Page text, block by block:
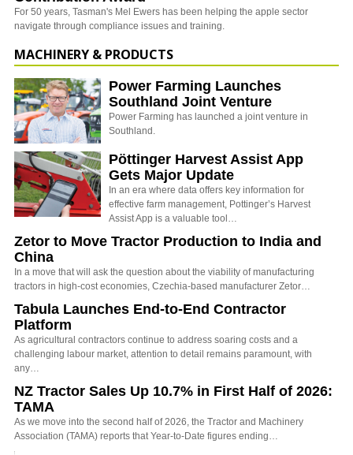
For 50 years, Tasman's Mel Ewers has been helping the apple sector
navigate through compliance issues and training.
MACHINERY & PRODUCTS
Power Farming Launches
Southland Joint Venture
Power Farming has launched a joint venture in
Southland.
Pöttinger Harvest Assist App
Gets Major Update
In an era where data offers key information for
effective farm management, Pottinger’s Harvest
Assist App is a valuable tool…
Zetor to Move Tractor Production to India and
China
In a move that will ask the question about the viability of manufacturing
tractors in high-cost economies, Czechia-based manufacturer Zetor…
Tabula Launches End-to-End Contractor
Platform
As agricultural contractors continue to address soaring costs and a
challenging labour market, attention to detail remains paramount, with
any…
NZ Tractor Sales Up 10.7% in First Half of 2026:
TAMA
As we move into the second half of 2026, the Tractor and Machinery
Association (TAMA) reports that Year-to-Date figures ending…